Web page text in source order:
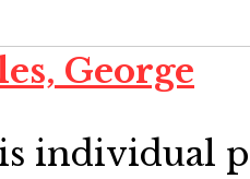
George
individual